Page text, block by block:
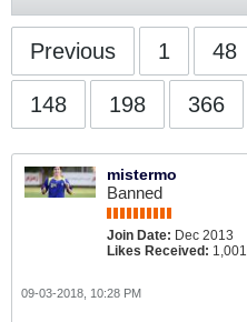
Previous 1 48
148 198 366
mistermo
Banned
Join Date: Dec 2013
Likes Received: 1,001
09-03-2018, 10:28 PM